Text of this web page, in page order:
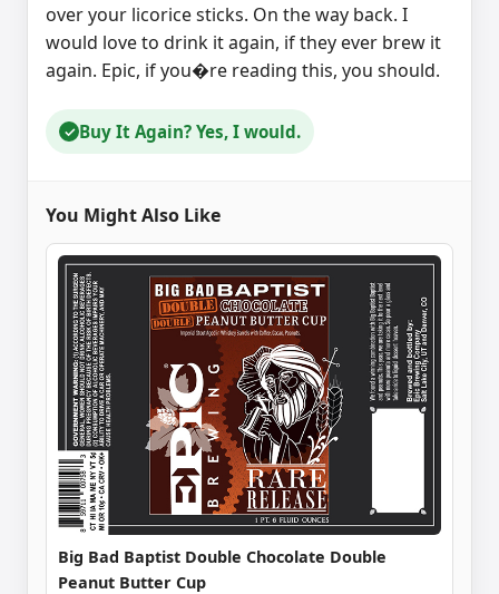
over your licorice sticks. On the way back. I
would love to drink it again, if they ever brew it
again. Epic, if you�re reading this, you should.
✓ Buy It Again? Yes, I would.
You Might Also Like
Big Bad Baptist Double Chocolate Double
Peanut Butter Cup